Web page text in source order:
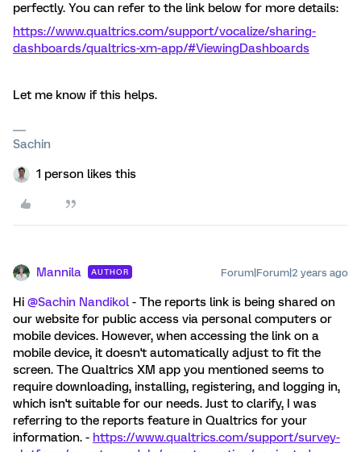
perfectly. You can refer to the link below for more details:
https://www.qualtrics.com/support/vocalize/sharing-
dashboards/qualtrics-xm-app/#ViewingDashboards
Let me know if this helps.
Sachin
1 person likes this
Mannila AUTHOR Forum|Forum|2 years ago
Hi @Sachin Nandikol - The reports link is being shared on
our website for public access via personal computers or
mobile devices. However, when accessing the link on a
mobile device, it doesn't automatically adjust to fit the
screen. The Qualtrics XM app you mentioned seems to
require downloading, installing, registering, and logging in,
which isn't suitable for our needs. Just to clarify, I was
referring to the reports feature in Qualtrics for your
information. - https://www.qualtrics.com/support/survey-